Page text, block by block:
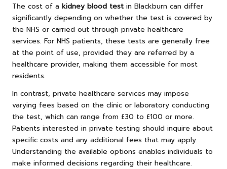
The cost of a kidney blood test in Blackburn can differ
significantly depending on whether the test is covered by
the NHS or carried out through private healthcare
services. For NHS patients, these tests are generally free
at the point of use, provided they are referred by a
healthcare provider, making them accessible for most
residents.
In contrast, private healthcare services may impose
varying fees based on the clinic or laboratory conducting
the test, which can range from £30 to £100 or more.
Patients interested in private testing should inquire about
specific costs and any additional fees that may apply.
Understanding the available options enables individuals to
make informed decisions regarding their healthcare.